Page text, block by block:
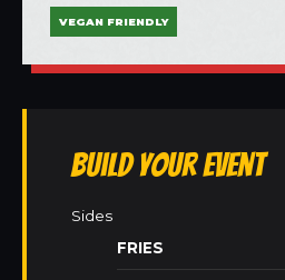
VEGAN FRIENDLY
Build Your Event
Sides
FRIES